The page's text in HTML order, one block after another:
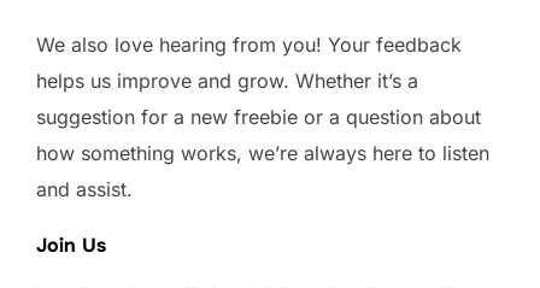
We also love hearing from you! Your feedback
helps us improve and grow. Whether it’s a
suggestion for a new freebie or a question about
how something works, we’re always here to listen
and assist.
Join Us